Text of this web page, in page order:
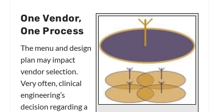
One Vendor,
One Process
The menu and design
plan may impact
vendor selection.
Very often, clinical
engineering’s
decision regarding a